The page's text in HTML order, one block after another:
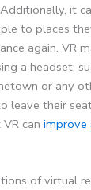
it
to places
again. VR
a headset;
or any
leave their
can improve
of virtual